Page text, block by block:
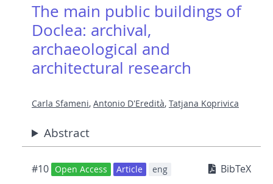
The main public buildings of
Doclea: archival,
archaeological and
architectural research
Carla Sfameni, Antonio D'Eredità, Tatjana Koprivica
Abstract
#10 Open Access Article eng BibTeX